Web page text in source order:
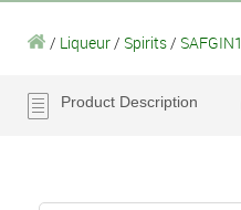
/ Liqueur / Spirits /
Product Description